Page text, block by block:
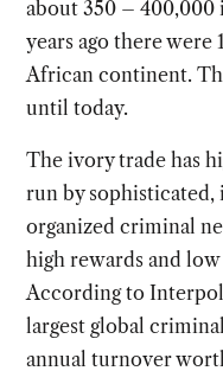
about 350 – 400,000
years ago there
African continent.
until today.
The ivory trade has
run by
organized criminal
high rewards and
According to
largest global
annual turnover